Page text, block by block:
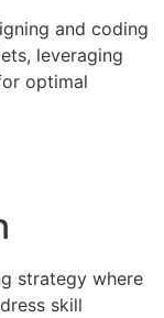
and coding
leveraging
optimal
strategy where
skill